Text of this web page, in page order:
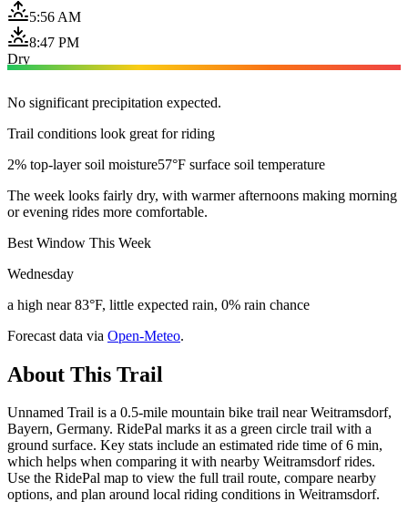
5:56 AM
8:47 PM
Dry
No significant precipitation expected.
Trail conditions look great for riding
2% top-layer soil moisture57°F surface soil temperature
The week looks fairly dry, with warmer afternoons making morning
or evening rides more comfortable.
Best Window This Week
Wednesday
a high near 83°F, little expected rain, 0% rain chance
Forecast data via Open-Meteo.
About This Trail
Unnamed Trail is a 0.5-mile mountain bike trail near Weitramsdorf,
Bayern, Germany. RidePal marks it as a green circle trail with a
ground surface. Key stats include an estimated ride time of 6 min,
which helps when comparing it with nearby Weitramsdorf rides.
Use the RidePal map to view the full trail route, compare nearby
options, and plan around local riding conditions in Weitramsdorf.